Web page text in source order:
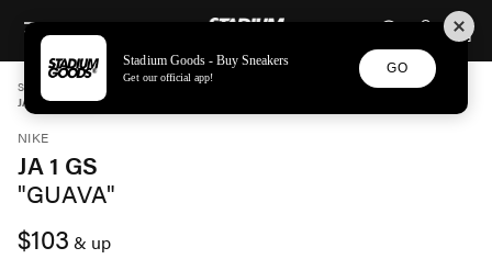
SKIP TO CONTENTSTADIUM GOODS
STADIUM GOODS GRADE SCHOOL
JA 1 GS "GUAVA" DX2294 802
NIKE
JA 1 GS
"GUAVA"
$103 & up
Stadium Goods - Buy Sneakers
Get our official app!
GO